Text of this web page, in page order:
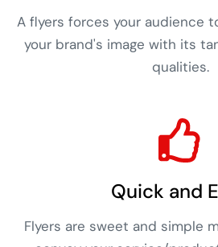
A flyers forces your audience
your brand's image with its
qualities.
Quick and
Flyers are sweet and simple